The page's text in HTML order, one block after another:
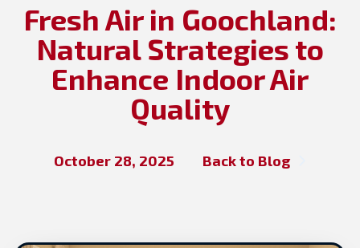
Fresh Air in Goochland:
Natural Strategies to
Enhance Indoor Air
Quality
October 28, 2025 Back to Blog